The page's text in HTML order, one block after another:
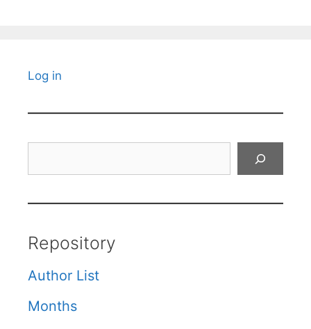
Log in
Repository
Author List
Months